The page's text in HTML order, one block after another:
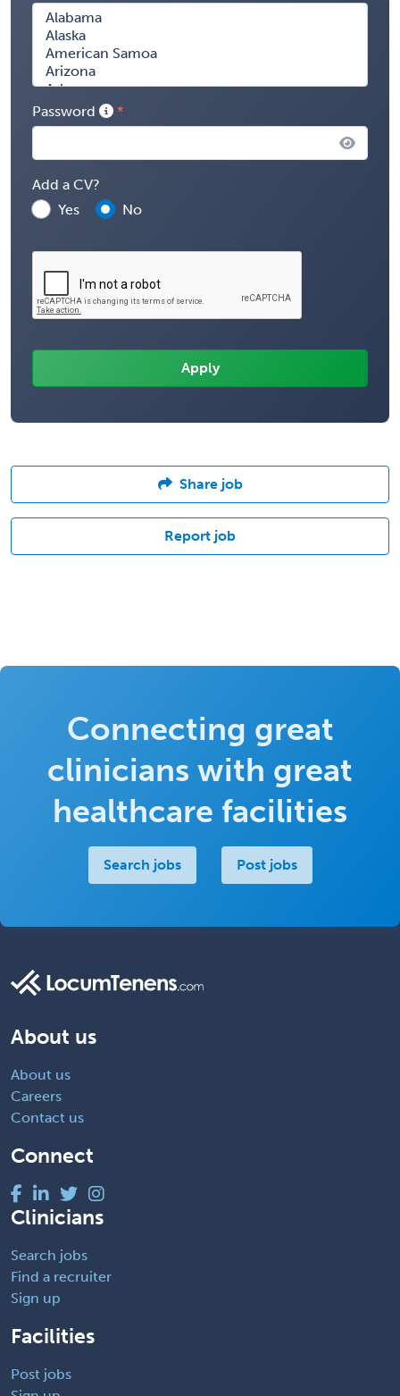
Password
Add a CV?
Yes
No
Share job
Report job
Connecting great
clinicians with great
healthcare facilities
Search jobs Post jobs
About us
About us
Careers
Contact us
Connect
Clinicians
Search jobs
Find a recruiter
Sign up
Facilities
Post jobs